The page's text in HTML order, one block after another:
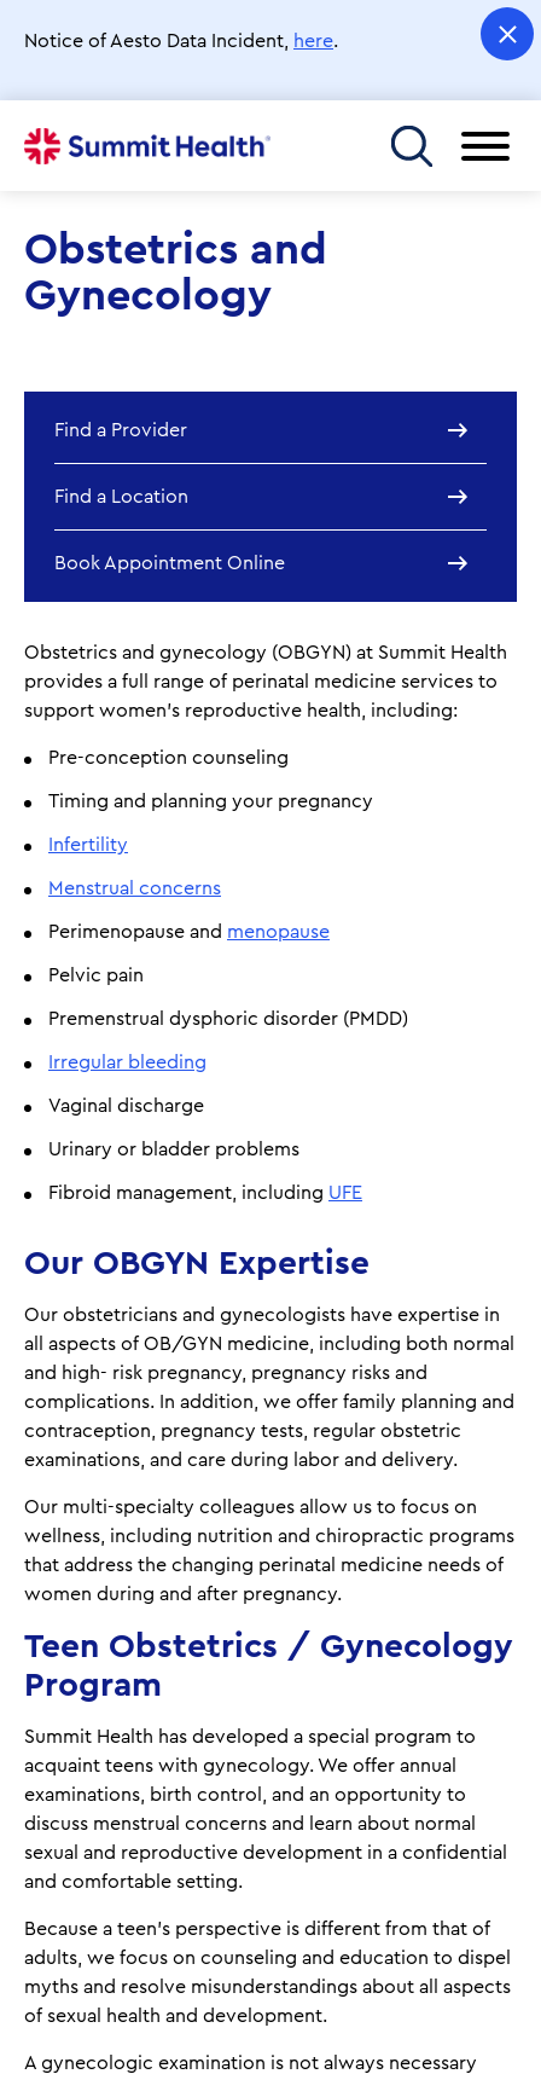
main
Notice of Aesto Data Incident, here.
Toggle menu
Obstetrics and
Gynecology
Find a Provider
Find a Location
Book Appointment Online
Obstetrics and gynecology (OBGYN) at Summit Health
provides a full range of perinatal medicine services to
support women’s reproductive health, including:
Pre-conception counseling
Timing and planning your pregnancy
Infertility
Menstrual concerns
Perimenopause and menopause
Pelvic pain
Premenstrual dysphoric disorder (PMDD)
Irregular bleeding
Vaginal discharge
Urinary or bladder problems
Fibroid management, including UFE
Our OBGYN Expertise
Our obstetricians and gynecologists have expertise in
all aspects of OB/GYN medicine, including both normal
and high- risk pregnancy, pregnancy risks and
complications. In addition, we offer family planning and
contraception, pregnancy tests, regular obstetric
examinations, and care during labor and delivery.
Our multi-specialty colleagues allow us to focus on
wellness, including nutrition and chiropractic programs
that address the changing perinatal medicine needs of
women during and after pregnancy.
Teen Obstetrics / Gynecology
Program
Summit Health has developed a special program to
acquaint teens with gynecology. We offer annual
examinations, birth control, and an opportunity to
discuss menstrual concerns and learn about normal
sexual and reproductive development in a confidential
and comfortable setting.
Because a teen’s perspective is different from that of
adults, we focus on counseling and education to dispel
myths and resolve misunderstandings about all aspects
of sexual health and development.
A gynecologic examination is not always necessary